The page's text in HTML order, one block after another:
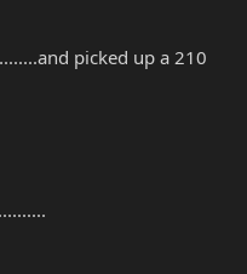
picked up a 210